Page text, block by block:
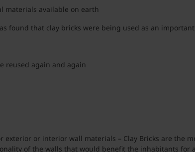
available on earth
that clay bricks were being used as an
again and again
exterior or interior wall materials – Clay Bricks are
of the walls that would benefit the inhabitants for